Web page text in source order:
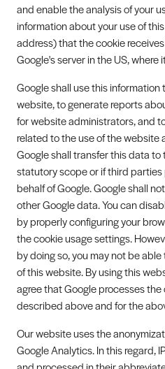
and enable the analysis of your
information about your use of
address) that the cookie
Google's server in the US, where
Google shall use this information
website, to generate reports
for website administrators, and
related to the use of the website
Google shall transfer this data
statutory scope or if third
behalf of Google. Google shall
other Google data. You can
by properly configuring your
the cookie usage settings.
by doing so, you may not be
of this website. By using this
agree that Google processes
described above and for the
Our website uses the
Google Analytics. In this regard,